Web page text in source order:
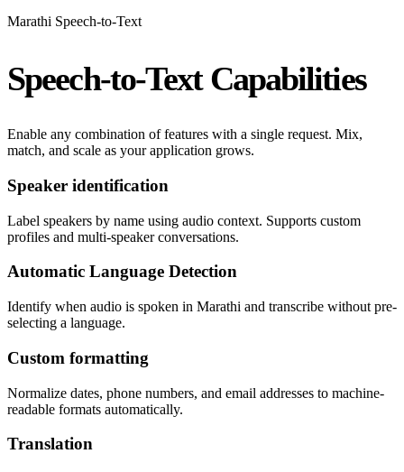
Marathi Speech-to-Text
Speech-to-Text Capabilities
Enable any combination of features with a single request. Mix,
match, and scale as your application grows.
Speaker identification
Label speakers by name using audio context. Supports custom
profiles and multi-speaker conversations.
Automatic Language Detection
Identify when audio is spoken in Marathi and transcribe without pre-
selecting a language.
Custom formatting
Normalize dates, phone numbers, and email addresses to machine-
readable formats automatically.
Translation